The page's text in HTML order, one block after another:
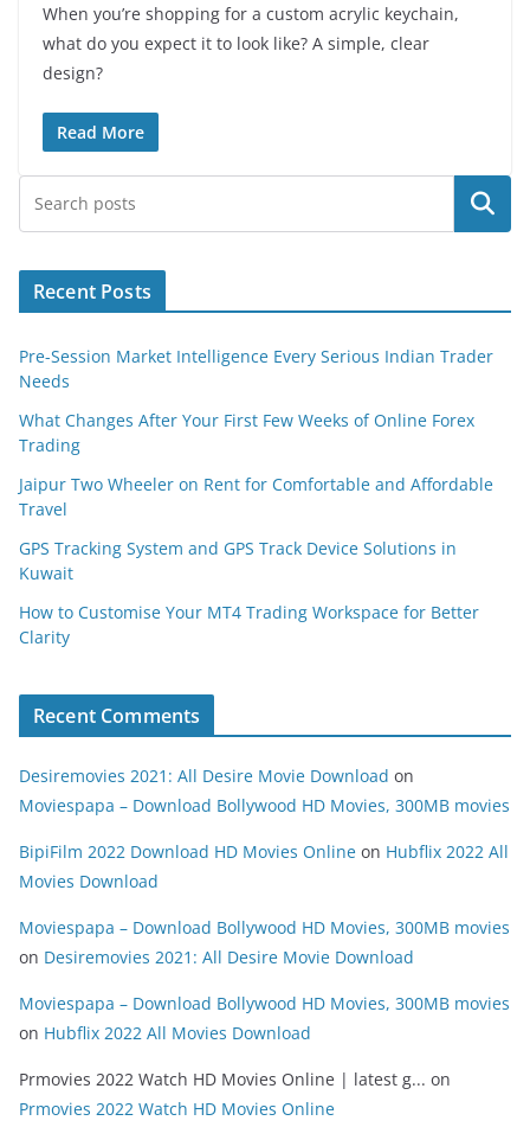
When you’re shopping for a custom acrylic keychain,
what do you expect it to look like? A simple, clear
design?
Read More
Search
Recent Posts
Pre-Session Market Intelligence Every Serious Indian Trader
Needs
What Changes After Your First Few Weeks of Online Forex
Trading
Jaipur Two Wheeler on Rent for Comfortable and Affordable
Travel
GPS Tracking System and GPS Track Device Solutions in
Kuwait
How to Customise Your MT4 Trading Workspace for Better
Clarity
Recent Comments
Desiremovies 2021: All Desire Movie Download on
Moviespapa – Download Bollywood HD Movies, 300MB movies
BipiFilm 2022 Download HD Movies Online on Hubflix 2022 All
Movies Download
Moviespapa – Download Bollywood HD Movies, 300MB movies
on Desiremovies 2021: All Desire Movie Download
Moviespapa – Download Bollywood HD Movies, 300MB movies
on Hubflix 2022 All Movies Download
Prmovies 2022 Watch HD Movies Online | latest g... on
Prmovies 2022 Watch HD Movies Online